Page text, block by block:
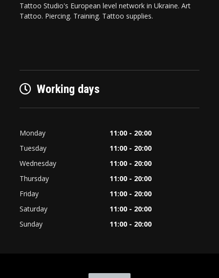
Tattoo Studio's European level network in Ukraine. Art
Tattoo. Piercing. Training. Tattoo supplies.
Working days
Monday
11:00 - 20:00
Tuesday
11:00 - 20:00
Wednesday
11:00 - 20:00
Thursday
11:00 - 20:00
Friday
11:00 - 20:00
Saturday
11:00 - 20:00
Sunday
11:00 - 20:00